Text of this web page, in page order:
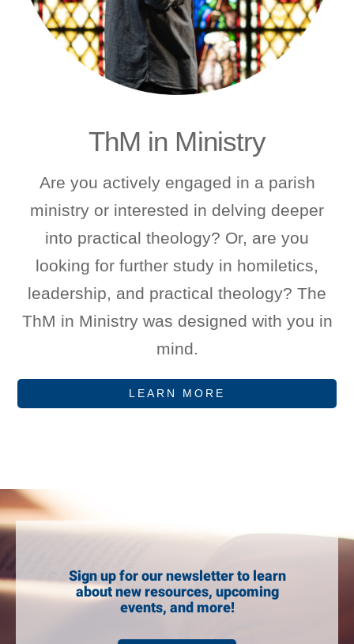
ThM in Ministry
Are you actively engaged in a parish
ministry or interested in delving deeper
into practical theology? Or, are you
looking for further study in homiletics,
leadership, and practical theology? The
ThM in Ministry was designed with you in
mind.
LEARN MORE
Sign up for our newsletter to learn
about new resources, upcoming
events, and more!